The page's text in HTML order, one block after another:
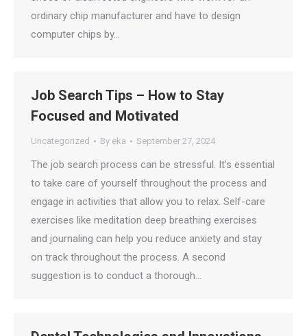
ordinary chip manufacturer and have to design
computer chips by…
Job Search Tips – How to Stay
Focused and Motivated
Uncategorized By eka September 27, 2024
The job search process can be stressful. It’s essential
to take care of yourself throughout the process and
engage in activities that allow you to relax. Self-care
exercises like meditation deep breathing exercises
and journaling can help you reduce anxiety and stay
on track throughout the process. A second
suggestion is to conduct a thorough…